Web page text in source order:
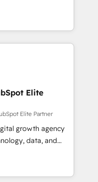
use with
rely on for
intelligence.
Ireland, and
of successful
and enterprise
design connected
revenue
CRM and data
strategic marketing,
FLAIR framework
technology to help
grow stronger.
Elite
Elite Partner
growth agency
data, and
results. Founded in
LATAM, and
in building